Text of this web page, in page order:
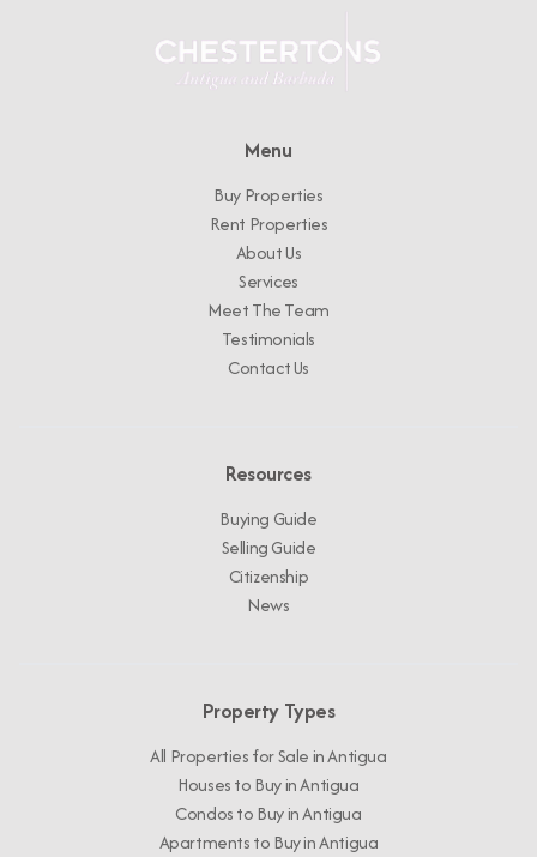
Menu
Buy Properties
Rent Properties
About Us
Services
Meet The Team
Testimonials
Contact Us
Resources
Buying Guide
Selling Guide
Citizenship
News
Property Types
All Properties for Sale in Antigua
Houses to Buy in Antigua
Condos to Buy in Antigua
Apartments to Buy in Antigua